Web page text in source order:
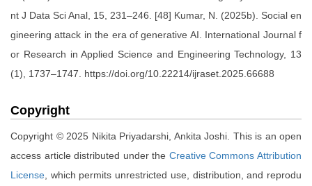
nt J Data Sci Anal, 15, 231–246. [48] Kumar, N. (2025b). Social en
gineering attack in the era of generative AI. International Journal f
or Research in Applied Science and Engineering Technology, 13
(1), 1737–1747. https://doi.org/10.22214/ijraset.2025.66688
Copyright
Copyright © 2025 Nikita Priyadarshi, Ankita Joshi. This is an open
access article distributed under the Creative Commons Attribution
License, which permits unrestricted use, distribution, and reprodu